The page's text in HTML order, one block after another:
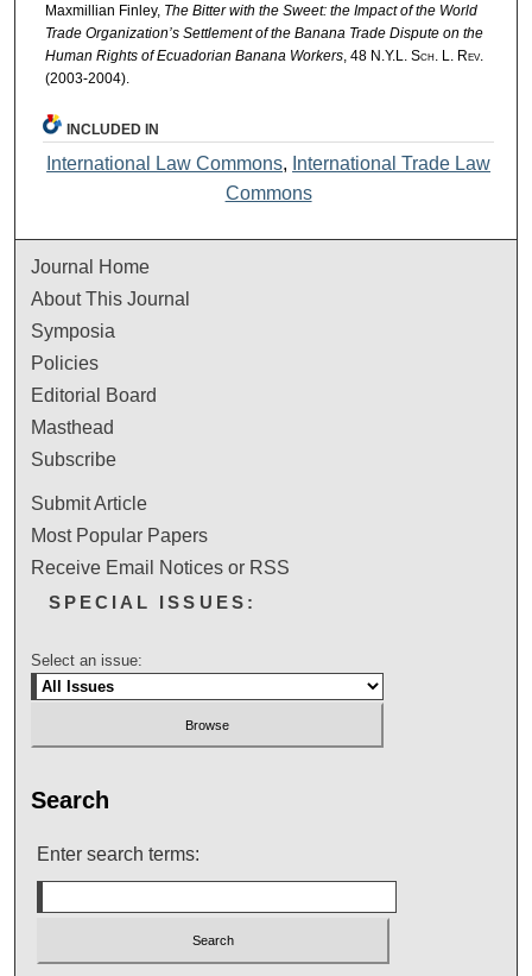
Maxmillian Finley, The Bitter with the Sweet: the Impact of the World
Trade Organization’s Settlement of the Banana Trade Dispute on the
Human Rights of Ecuadorian Banana Workers, 48 N.Y.L. Sch. L. Rev.
(2003-2004).
INCLUDED IN
International Law Commons, International Trade Law
Commons
Journal Home
About This Journal
Symposia
Policies
Editorial Board
Masthead
Subscribe
Submit Article
Most Popular Papers
Receive Email Notices or RSS
SPECIAL ISSUES:
Select an issue:
Search
Enter search terms: